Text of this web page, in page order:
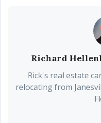
Richard
Rick's real estate
relocating from